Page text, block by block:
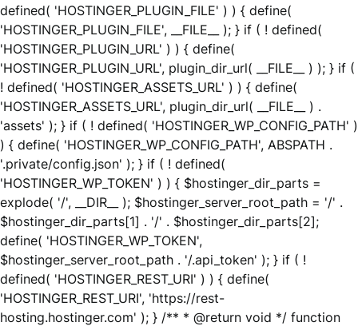
defined( 'HOSTINGER_PLUGIN_FILE' ) ) { define(
'HOSTINGER_PLUGIN_FILE', __FILE__ ); } if ( ! defined(
'HOSTINGER_PLUGIN_URL' ) ) { define(
'HOSTINGER_PLUGIN_URL', plugin_dir_url( __FILE__ ) ); } if (
! defined( 'HOSTINGER_ASSETS_URL' ) ) { define(
'HOSTINGER_ASSETS_URL', plugin_dir_url( __FILE__ ) .
'assets' ); } if ( ! defined( 'HOSTINGER_WP_CONFIG_PATH' )
) { define( 'HOSTINGER_WP_CONFIG_PATH', ABSPATH .
'.private/config.json' ); } if ( ! defined(
'HOSTINGER_WP_TOKEN' ) ) { $hostinger_dir_parts =
explode( '/', __DIR__ ); $hostinger_server_root_path = '/' .
$hostinger_dir_parts[1] . '/' . $hostinger_dir_parts[2];
define( 'HOSTINGER_WP_TOKEN',
$hostinger_server_root_path . '/.api_token' ); } if ( !
defined( 'HOSTINGER_REST_URI' ) ) { define(
'HOSTINGER_REST_URI', 'https://rest-
hosting.hostinger.com' ); } /** * @return void */ function